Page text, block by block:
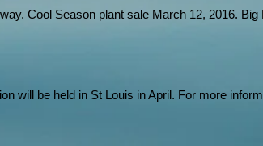
Cool Season plant sale March 12, 2016. Big
will be held in St Louis in April. For more